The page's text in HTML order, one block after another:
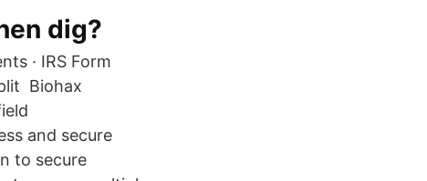
dig?
· IRS Form
Biohax
and secure
to secure